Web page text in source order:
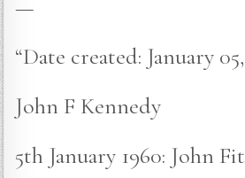
—
“Date created: January
John F Kennedy
5th January 1960: John